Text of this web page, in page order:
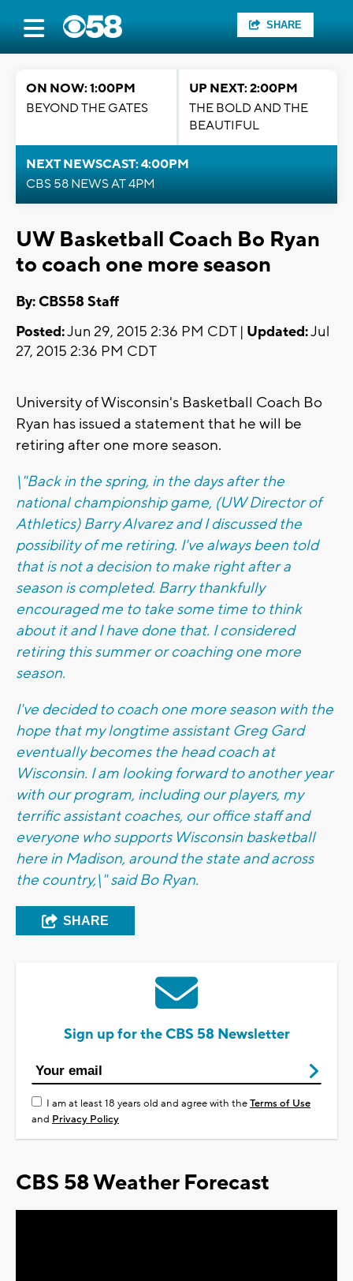
SHARE
ON NOW: 1:00PM
BEYOND THE GATES
UP NEXT: 2:00PM
THE BOLD AND THE
BEAUTIFUL
NEXT NEWSCAST: 4:00PM
CBS 58 NEWS AT 4PM
UW Basketball Coach Bo Ryan
to coach one more season
By: CBS58 Staff
Posted:Jun 29, 2015 2:36 PM CDT | Updated:Jul
27, 2015 2:36 PM CDT
University of Wisconsin's Basketball Coach Bo
Ryan has issued a statement that he will be
retiring after one more season.
\"Back in the spring, in the days after the
national championship game, (UW Director of
Athletics) Barry Alvarez and I discussed the
possibility of me retiring. I've always been told
that is not a decision to make right after a
season is completed. Barry thankfully
encouraged me to take some time to think
about it and I have done that. I considered
retiring this summer or coaching one more
season.
I've decided to coach one more season with the
hope that my longtime assistant Greg Gard
eventually becomes the head coach at
Wisconsin. I am looking forward to another year
with our program, including our players, my
terrific assistant coaches, our office staff and
everyone who supports Wisconsin basketball
here in Madison, around the state and across
the country,\" said Bo Ryan.
SHARE
Sign up for the CBS 58 Newsletter
I am at least 18 years old and agree with theTerms of Use
and Privacy Policy
CBS 58 Weather Forecast